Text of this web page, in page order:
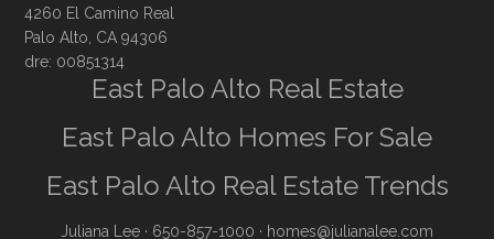
4260 El Camino Real
Palo Alto, CA 94306
dre: 00851314
East Palo Alto Real Estate
East Palo Alto Homes For Sale
East Palo Alto Real Estate Trends
Juliana Lee · 650-857-1000 · homes@julianalee.com